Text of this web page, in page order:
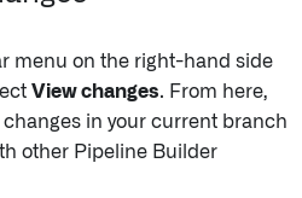
menu on the right-hand side
View changes. From here,
in your current branch
other Pipeline Builder